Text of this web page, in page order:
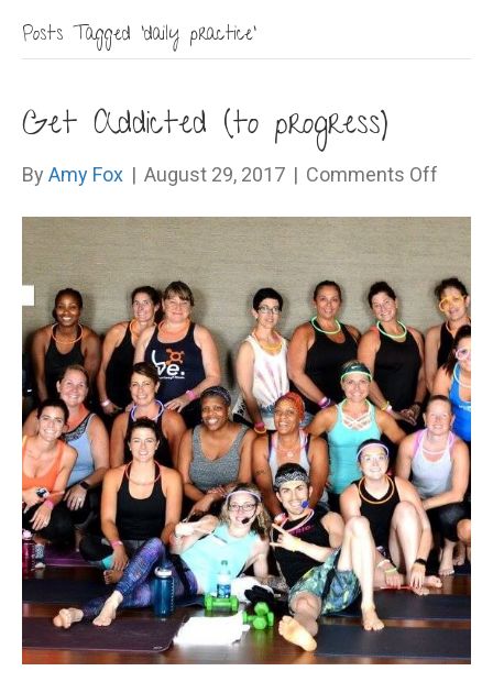
Posts Tagged ‘daily practice’
Get Addicted (to progress)
By Amy Fox | August 29, 2017 | Comments Off